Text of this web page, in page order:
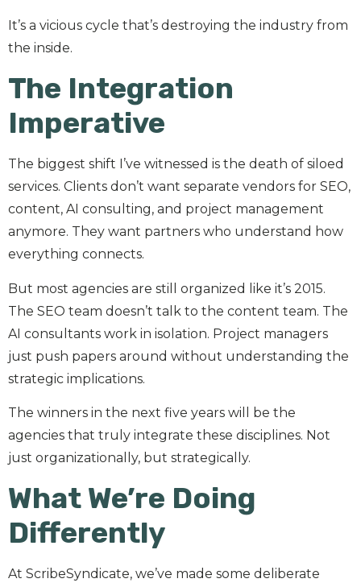
It’s a vicious cycle that’s destroying the industry from
the inside.
The Integration
Imperative
The biggest shift I’ve witnessed is the death of siloed
services. Clients don’t want separate vendors for SEO,
content, AI consulting, and project management
anymore. They want partners who understand how
everything connects.
But most agencies are still organized like it’s 2015.
The SEO team doesn’t talk to the content team. The
AI consultants work in isolation. Project managers
just push papers around without understanding the
strategic implications.
The winners in the next five years will be the
agencies that truly integrate these disciplines. Not
just organizationally, but strategically.
What We’re Doing
Differently
At ScribeSyndicate, we’ve made some deliberate